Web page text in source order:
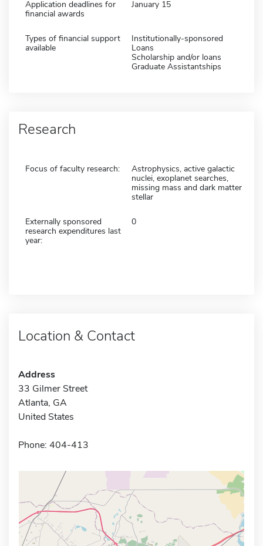
Application deadlines for
financial awards
January 15
Types of financial support
available
Institutionally-sponsored
Loans
Scholarship and/or loans
Graduate Assistantships
Research
Focus of faculty research:
Astrophysics, active galactic
nuclei, exoplanet searches,
missing mass and dark matter
stellar
Externally sponsored
research expenditures last
year:
0
Location & Contact
Address
33 Gilmer Street
Atlanta, GA
United States
Phone: 404-413